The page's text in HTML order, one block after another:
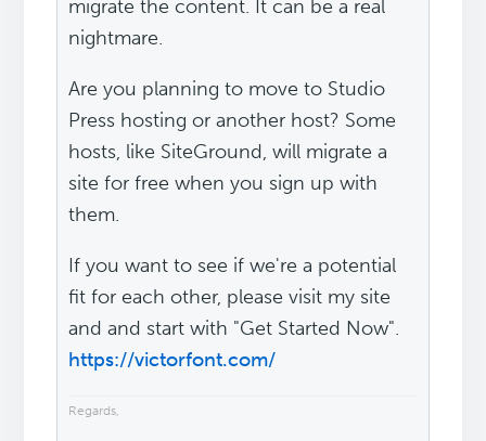
migrate the content. It can be a real
nightmare.
Are you planning to move to Studio
Press hosting or another host? Some
hosts, like SiteGround, will migrate a
site for free when you sign up with
them.
If you want to see if we're a potential
fit for each other, please visit my site
and and start with "Get Started Now".
https://victorfont.com/
Regards,